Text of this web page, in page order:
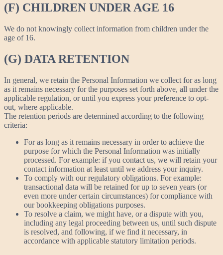
(F) CHILDREN UNDER AGE 16
We do not knowingly collect information from children under the
age of 16.
(G) DATA RETENTION
In general, we retain the Personal Information we collect for as long
as it remains necessary for the purposes set forth above, all under the
applicable regulation, or until you express your preference to opt-
out, where applicable.
The retention periods are determined according to the following
criteria:
For as long as it remains necessary in order to achieve the
purpose for which the Personal Information was initially
processed. For example: if you contact us, we will retain your
contact information at least until we address your inquiry.
To comply with our regulatory obligations. For example:
transactional data will be retained for up to seven years (or
even more under certain circumstances) for compliance with
our bookkeeping obligations purposes.
To resolve a claim, we might have, or a dispute with you,
including any legal proceeding between us, until such dispute
is resolved, and following, if we find it necessary, in
accordance with applicable statutory limitation periods.